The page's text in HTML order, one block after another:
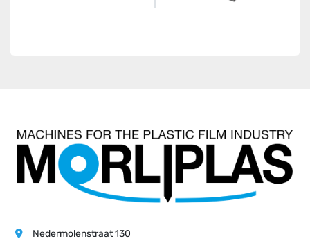
Nedermolenstraat 130